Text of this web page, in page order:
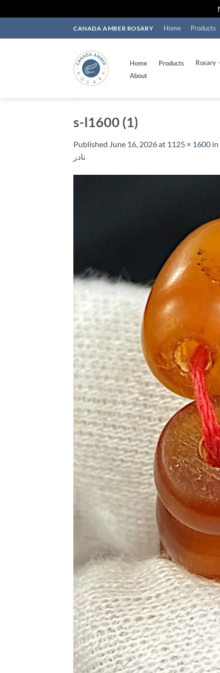
CANADA AMBER ROSARY Home Products
Home Products Rosary
About
s-l1600 (1)
Published June 16, 2026at 1125 × 1600 in
نادر